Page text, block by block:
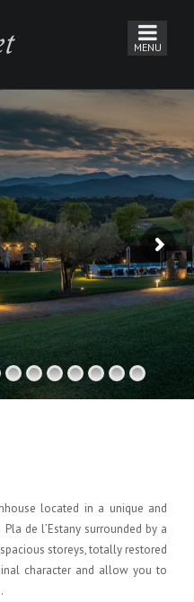
located in a unique and
de l’Estany surrounded by a
storeys, totally restored
character and allow you to